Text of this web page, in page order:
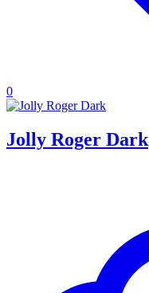
0
Jolly Roger Dark